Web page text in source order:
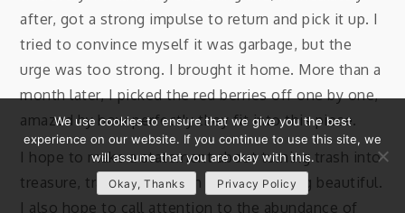
after, got a strong impulse to return and pick it up. I
tried to convince myself it was garbage, but the
urge was too strong. I brought it home. More than a
month later, I picked the red berries off one by one,
amazed by how perfectly they fit into this piece.
I hope to make a statement about turning trash into
treasure, transmuting pain into something beautiful.
I also hope to call attention to the abundance of
We use cookies to ensure that we give you the best
experience on our website. If you continue to use this site, we
will assume that you are okay with this.
Okay, Thanks Privacy Policy